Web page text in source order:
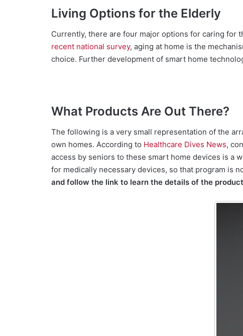
Living Options for the Elderly
Currently, there are four major options for caring for
recent national survey, aging at home is the
choice. Further development of smart home
What Products Are Out There?
The following is a very small representation of the
own homes. According to Healthcare Dives News,
access by seniors to these smart home devices is a
for medically necessary devices, so that program is
and follow the link to learn the details of the